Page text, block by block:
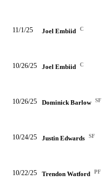
11/1/25 Joel Embiid C
10/26/25 Joel Embiid C
10/26/25 Dominick Barlow SF
10/24/25 Justin Edwards SF
10/22/25 Trendon Watford PF